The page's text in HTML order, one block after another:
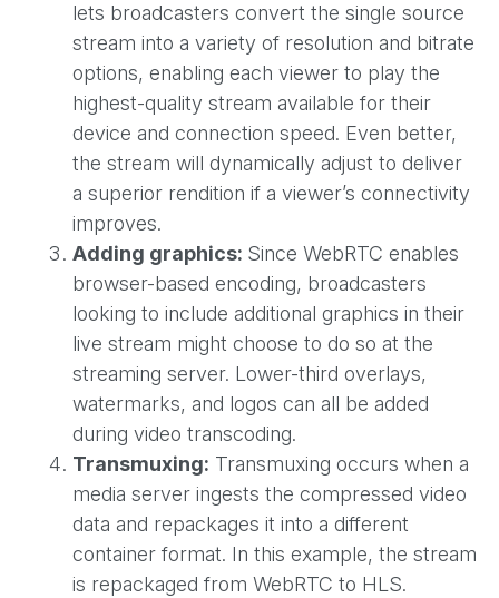
lets broadcasters convert the single source
stream into a variety of resolution and bitrate
options, enabling each viewer to play the
highest-quality stream available for their
device and connection speed. Even better,
the stream will dynamically adjust to deliver
a superior rendition if a viewer’s connectivity
improves.
Adding graphics: Since WebRTC enables
browser-based encoding, broadcasters
looking to include additional graphics in their
live stream might choose to do so at the
streaming server. Lower-third overlays,
watermarks, and logos can all be added
during video transcoding.
Transmuxing: Transmuxing occurs when a
media server ingests the compressed video
data and repackages it into a different
container format. In this example, the stream
is repackaged from WebRTC to HLS.